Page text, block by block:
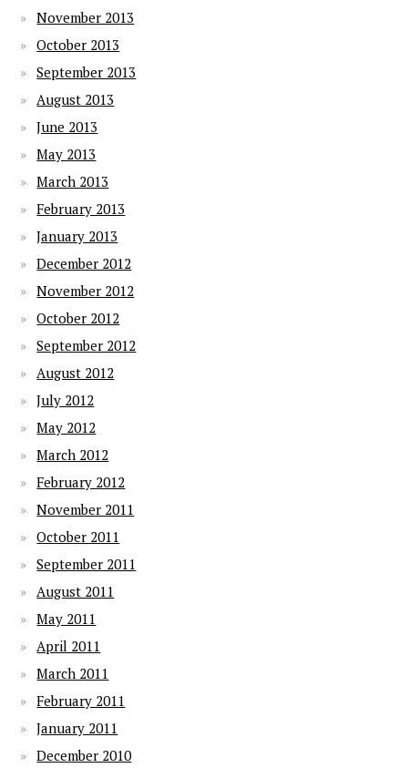
November 2013
October 2013
September 2013
August 2013
June 2013
May 2013
March 2013
February 2013
January 2013
December 2012
November 2012
October 2012
September 2012
August 2012
July 2012
May 2012
March 2012
February 2012
November 2011
October 2011
September 2011
August 2011
May 2011
April 2011
March 2011
February 2011
January 2011
December 2010